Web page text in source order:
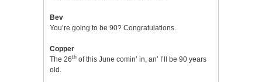
Bev
You’re going to be 90? Congratulations.
Copper
The 26th of this June comin’ in, an’ I’ll be 90 years
old.